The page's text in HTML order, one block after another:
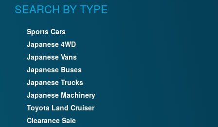
SEARCH BY TYPE
Sports Cars
Japanese 4WD
Japanese Vans
Japanese Buses
Japanese Trucks
Japanese Machinery
Toyota Land Cruiser
Clearance Sale